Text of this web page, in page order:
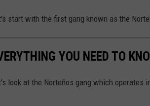
start with the first gang known as the
YOU NEED TO
look at the Norteños gang which operates